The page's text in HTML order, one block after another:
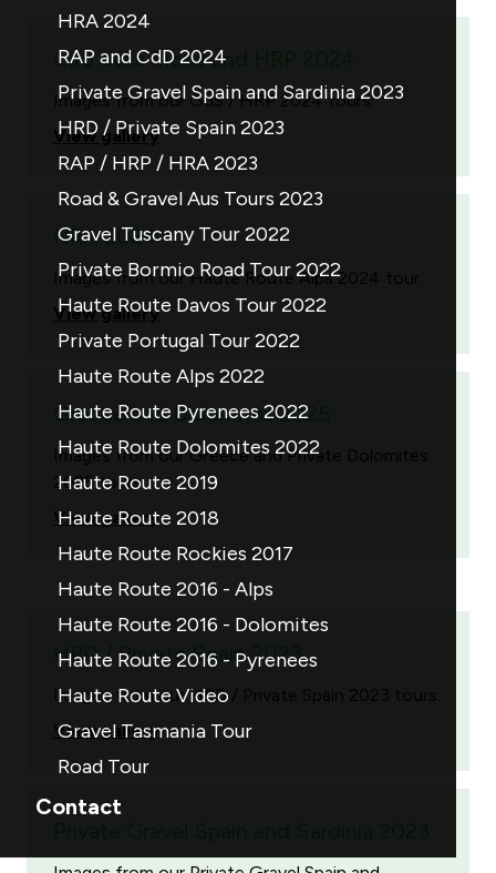
HRA 2024
RAP and CdD 2024
Private Gravel Spain and Sardinia 2023
HRD / Private Spain 2023
RAP / HRP / HRA 2023
Road & Gravel Aus Tours 2023
Gravel Tuscany Tour 2022
Private Bormio Road Tour 2022
Haute Route Davos Tour 2022
Private Portugal Tour 2022
Haute Route Alps 2022
Haute Route Pyrenees 2022
Haute Route Dolomites 2022
Haute Route 2019
Haute Route 2018
Haute Route Rockies 2017
Haute Route 2016 - Alps
Haute Route 2016 - Dolomites
Haute Route 2016 - Pyrenees
Haute Route Video
Gravel Tasmania Tour
Road Tour
Contact
Giro della Sicilia and HRP 2024
Images from our GdS / HRP 2024 tours.
View gallery
HRA 2024
Images from our Haute Route Alps 2024 tour.
View gallery
Greece and Dolomites 2025
Images from our Greece and Private Dolomites
2025 tours.
View gallery
HRD / Private Spain 2023
Images from our HRD / Private Spain 2023 tours.
View gallery